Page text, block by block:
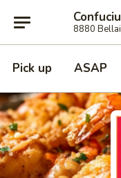
8880
Pick up ASAP